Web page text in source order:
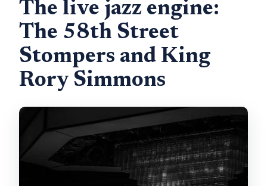
The live jazz engine:
The 58th Street
Stompers and King
Rory Simmons